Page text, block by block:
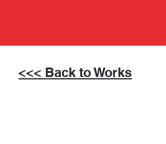
<<< Back to Works